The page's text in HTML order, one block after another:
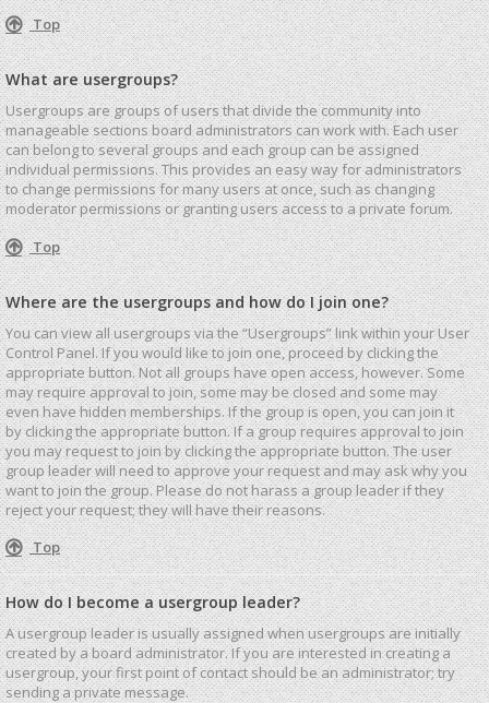
Top
What are usergroups?
Usergroups are groups of users that divide the community into
manageable sections board administrators can work with. Each user
can belong to several groups and each group can be assigned
individual permissions. This provides an easy way for administrators
to change permissions for many users at once, such as changing
moderator permissions or granting users access to a private forum.
Top
Where are the usergroups and how do I join one?
You can view all usergroups via the “Usergroups” link within your User
Control Panel. If you would like to join one, proceed by clicking the
appropriate button. Not all groups have open access, however. Some
may require approval to join, some may be closed and some may
even have hidden memberships. If the group is open, you can join it
by clicking the appropriate button. If a group requires approval to join
you may request to join by clicking the appropriate button. The user
group leader will need to approve your request and may ask why you
want to join the group. Please do not harass a group leader if they
reject your request; they will have their reasons.
Top
How do I become a usergroup leader?
A usergroup leader is usually assigned when usergroups are initially
created by a board administrator. If you are interested in creating a
usergroup, your first point of contact should be an administrator; try
sending a private message.